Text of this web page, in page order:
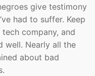
give testimony
had to suffer. Keep
company, and
well. Nearly all the
about bad